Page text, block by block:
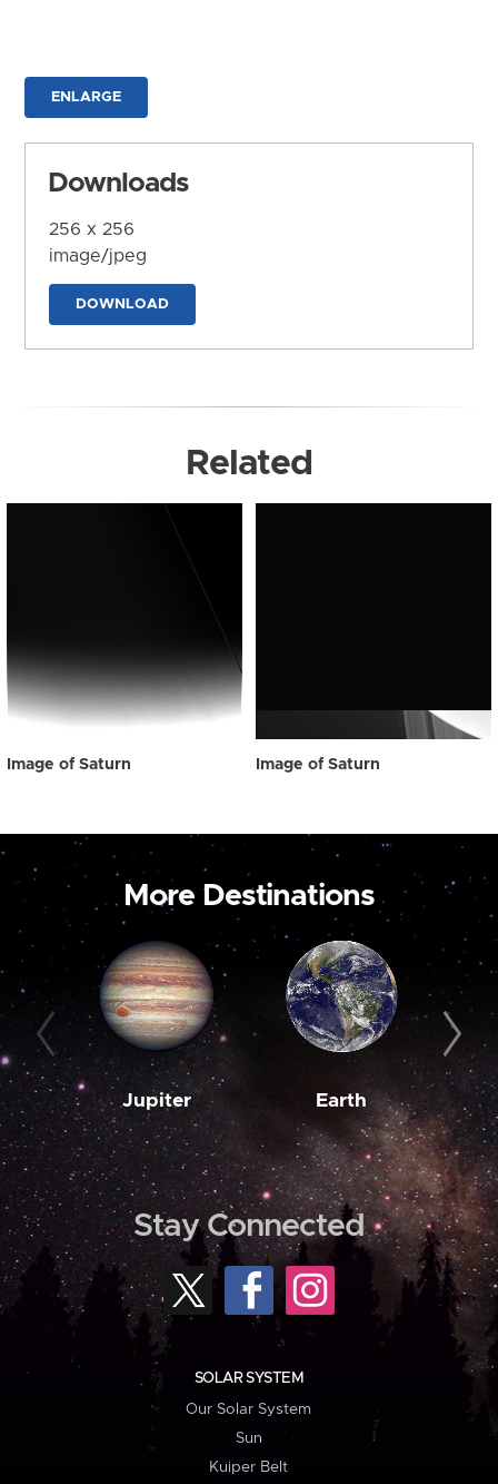
ENLARGE
Downloads
256 x 256
image/jpeg
DOWNLOAD
Related
Image of Saturn Image of Saturn
More Destinations
Jupiter Earth
Stay Connected
SOLAR SYSTEM
Our Solar System
Sun
Kuiper Belt